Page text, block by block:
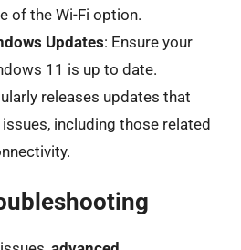
of the Wi-Fi option.
Updates: Ensure your
11 is up to date.
releases updates that
including those related